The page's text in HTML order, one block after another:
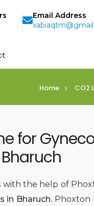
Email Address
Home CO2
for
with the help of
in Bharuch. Phoxton